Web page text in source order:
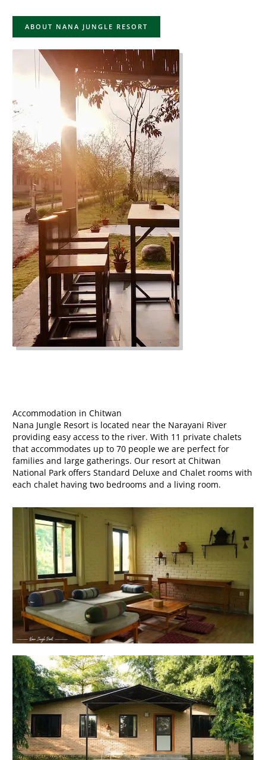
ABOUT NANA JUNGLE RESORT
Accommodation in Chitwan
Nana Jungle Resort is located near the Narayani River
providing easy access to the river. With 11 private chalets
that accommodates up to 70 people we are perfect for
families and large gatherings. Our resort at Chitwan
National Park offers Standard Deluxe and Chalet rooms with
each chalet having two bedrooms and a living room.